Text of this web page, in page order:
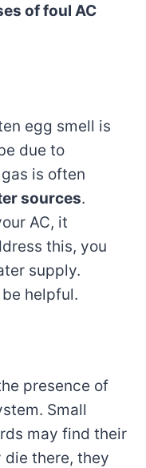
of foul AC
egg smell is
due to
is often
sources.
AC, it
this, you
supply.
helpful.
presence of
Small
may find their
die there, they